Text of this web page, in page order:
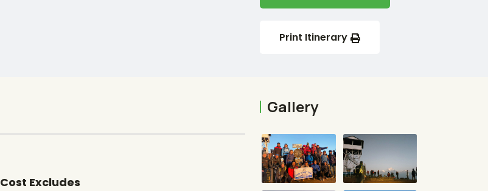
Print Itinerary
Cost Excludes
Gallery